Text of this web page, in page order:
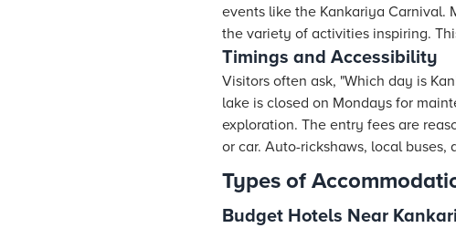
events like the Kankariya Carnival.
the variety of activities inspiring.
Timings and Accessibility
Visitors often ask, "Which day is
lake is closed on Mondays for
exploration. The entry fees are
or car. Auto-rickshaws, local
Types of
Budget Hotels Near